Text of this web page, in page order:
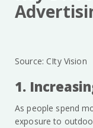
Source: CIty Vision
1.
As people spend
exposure to